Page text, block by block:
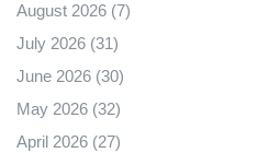
August 2026 (7)
July 2026 (31)
June 2026 (30)
May 2026 (32)
April 2026 (27)